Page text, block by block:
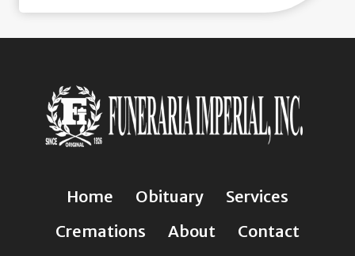
Home Obituary
Services
Cremations
About Contact